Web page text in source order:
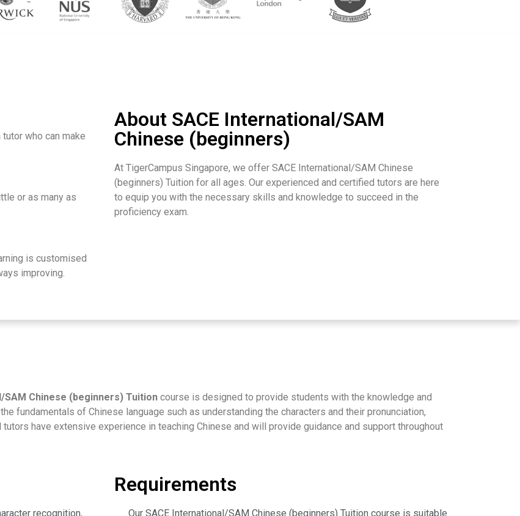
who can make
or as many as
is customised
improving.
About SACE International/SAM
Chinese (beginners)
At TigerCampus Singapore, we offer SACE International/SAM Chinese
(beginners) Tuition for all ages. Our experienced and certified tutors are here
to equip you with the necessary skills and knowledge to succeed in the
proficiency exam.
Chinese (beginners) Tuition course is designed to provide students with the knowledge and
fundamentals of Chinese language such as understanding the characters and their pronunciation,
have extensive experience in teaching Chinese and will provide guidance and support throughout
recognition,
Requirements
Our SACE International/SAM Chinese (beginners) Tuition course is suitable